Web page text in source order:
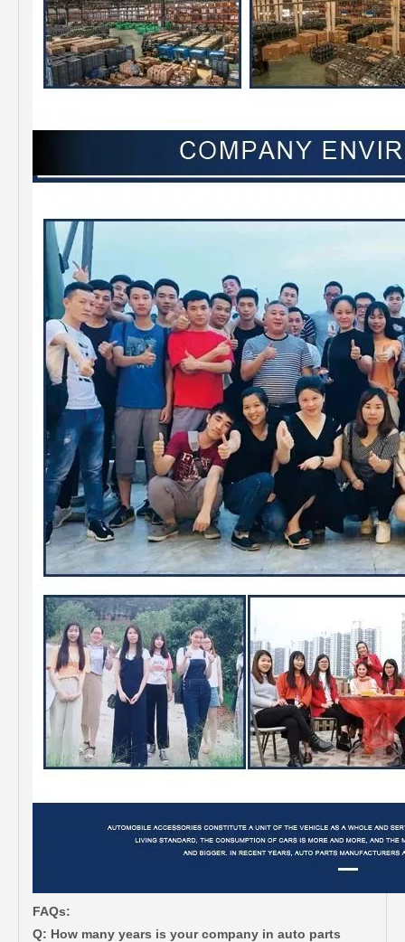
FAQs:
Q: How many years is your company in auto parts